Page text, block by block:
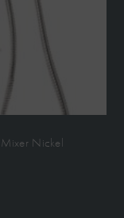
Nickel